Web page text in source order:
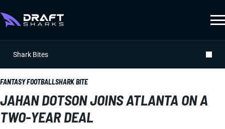
Shark Bites
FANTASY FOOTBALLSHARK BITE
JAHAN DOTSON JOINS ATLANTA ON A
TWO-YEAR DEAL